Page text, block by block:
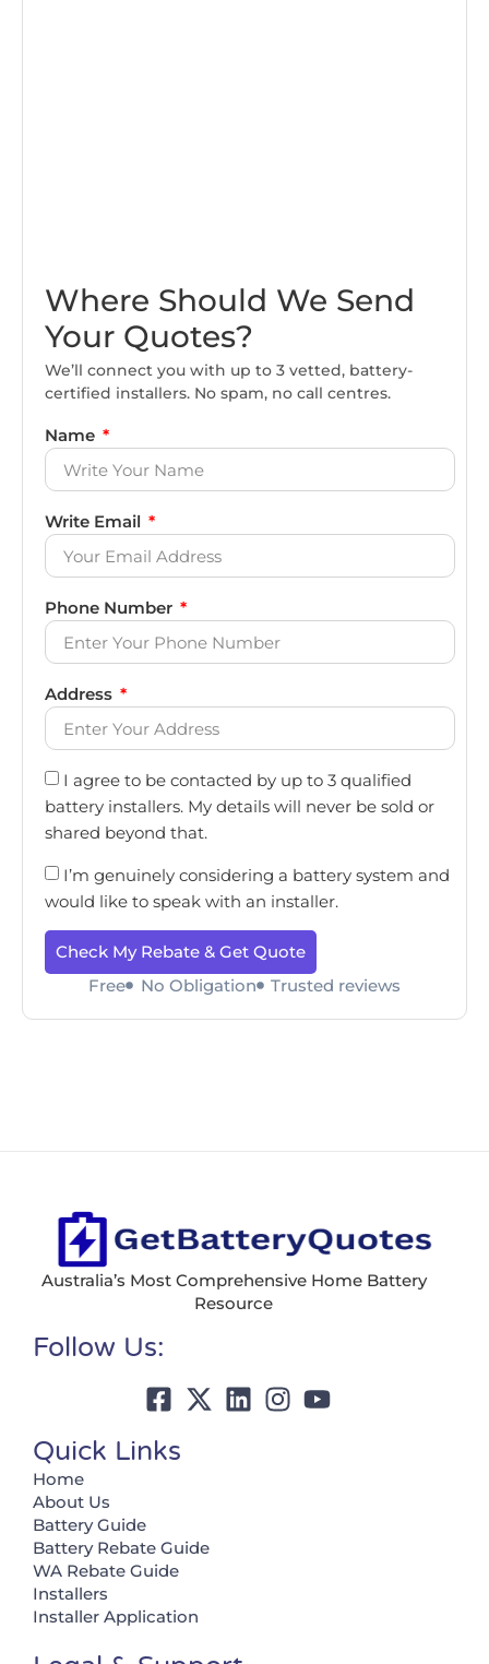
Where Should We Send
Your Quotes?
We’ll connect you with up to 3 vetted, battery-
certified installers. No spam, no call centres.
Name
Write Email
Phone Number
Address
I agree to be contacted by up to 3 qualified
battery installers. My details will never be sold or
shared beyond that.
I’m genuinely considering a battery system and
would like to speak with an installer.
Check My Rebate & Get Quote
Free
No Obligation Trusted reviews
Australia’s Most Comprehensive Home Battery
Resource
Follow Us:
Quick Links
Home
About Us
Battery Guide
Battery Rebate Guide
WA Rebate Guide
Installers
Installer Application